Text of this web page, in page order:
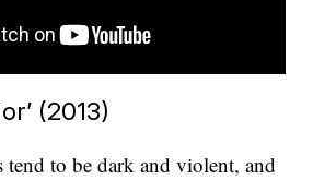
(2013)
tend to be dark and violent, and